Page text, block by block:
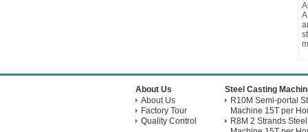
About Us
About Us
Factory Tour
Quality Control
Steel Casting
R10M Semi-portal
Machine 15T per
R8M 2 Strands